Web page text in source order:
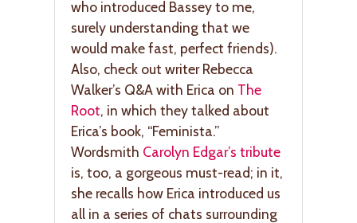
who introduced Bassey to me,
surely understanding that we
would make fast, perfect friends).
Also, check out writer Rebecca
Walker’s Q&A with Erica on The
Root, in which they talked about
Erica’s book, “Feminista.”
Wordsmith Carolyn Edgar’s tribute
is, too, a gorgeous must-read; in it,
she recalls how Erica introduced us
all in a series of chats surrounding